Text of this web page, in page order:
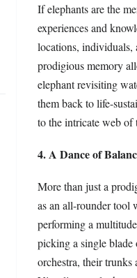
If elephants are the
experiences and
locations, individuals,
prodigious memory
elephant revisiting
them back to life-
to the intricate web of
4. A Dance of
More than just a
as an all-rounder tool
performing a
picking a single
orchestra, their trunks